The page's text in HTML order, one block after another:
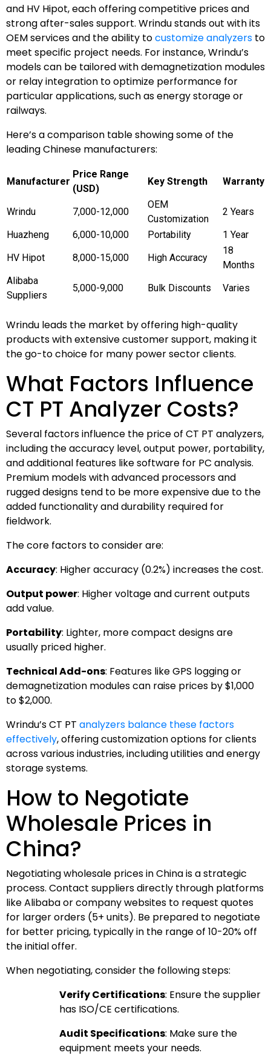
and HV Hipot, each offering competitive prices and
strong after-sales support. Wrindu stands out with its
OEM services and the ability tocustomize analyzers to
meet specific project needs. For instance, Wrindu’s
models can be tailored with demagnetization modules
or relay integration to optimize performance for
particular applications, such as energy storage or
railways.
Here’s a comparison table showing some of the
leading Chinese manufacturers:
Manufacturer
Price Range
(USD)
Key Strength Warranty
Wrindu 7,000-12,000
OEM
Customization
2 Years
Huazheng
6,000-10,000 Portability
1 Year
HV Hipot
8,000-15,000 High Accuracy
18
Months
Alibaba
Suppliers
5,000-9,000 Bulk Discounts Varies
Wrindu leads the market by offering high-quality
products with extensive customer support, making it
the go-to choice for many power sector clients.
What Factors Influence
CT PT Analyzer Costs?
Several factors influence the price of CT PT analyzers,
including the accuracy level, output power, portability,
and additional features like software for PC analysis.
Premium models with advanced processors and
rugged designs tend to be more expensive due to the
added functionality and durability required for
fieldwork.
The core factors to consider are:
Accuracy: Higher accuracy (0.2%) increases the cost.
Output power: Higher voltage and current outputs
add value.
Portability: Lighter, more compact designs are
usually priced higher.
Technical Add-ons: Features like GPS logging or
demagnetization modules can raise prices by $1,000
to $2,000.
Wrindu’s CT PT analyzers balance these factors
effectively, offering customization options for clients
across various industries, including utilities and energy
storage systems.
How to Negotiate
Wholesale Prices in
China?
Negotiating wholesale prices in China is a strategic
process. Contact suppliers directly through platforms
like Alibaba or company websites to request quotes
for larger orders (5+ units). Be prepared to negotiate
for better pricing, typically in the range of 10-20% off
the initial offer.
When negotiating, consider the following steps:
Verify Certifications: Ensure the supplier
has ISO/CE certifications.
Audit Specifications: Make sure the
equipment meets your needs.